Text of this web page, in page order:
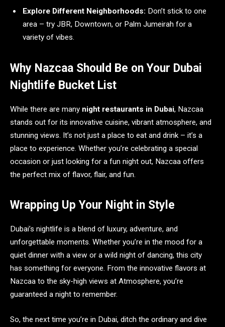
Explore Different Neighborhoods: Don’t stick to one
area – try JBR, Downtown, or Palm Jumeirah for a
variety of vibes.
Why Nazcaa Should Be on Your Dubai
Nightlife Bucket List
While there are many night restaurants in Dubai, Nazcaa
stands out for its innovative cuisine, vibrant atmosphere, and
stunning views. It’s not just a place to eat and drink – it’s a
place to experience. Whether you’re celebrating a special
occasion or just looking for a fun night out, Nazcaa offers
the perfect mix of flavor, flair, and fun.
Wrapping Up Your Night in Style
Dubai’s nightlife is a blend of luxury, adventure, and
unforgettable moments. Whether you’re in the mood for a
quiet dinner with a view or a wild night of dancing, this city
has something for everyone. From the innovative flavors at
Nazcaa to the sky-high views at Atmosphere, you’re
guaranteed a night to remember.
So, the next time you’re in Dubai, ditch the ordinary and dive